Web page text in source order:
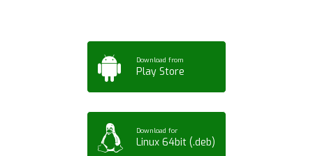
Download from
Play Store
Download for
Linux 64bit (.deb)